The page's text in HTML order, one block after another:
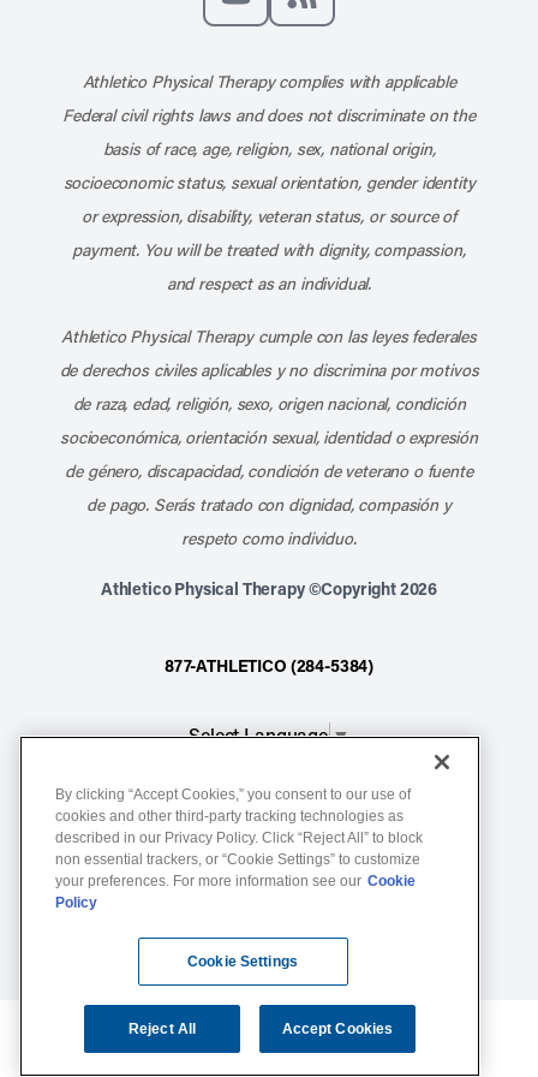
Athletico Physical Therapy complies with applicable
Federal civil rights laws and does not discriminate on the
basis of race, age, religion, sex, national origin,
socioeconomic status, sexual orientation, gender identity
or expression, disability, veteran status, or source of
payment. You will be treated with dignity, compassion,
and respect as an individual.
Athletico Physical Therapy cumple con las leyes federales
de derechos civiles aplicables y no discrimina por motivos
de raza, edad, religión, sexo, origen nacional, condición
socioeconómica, orientación sexual, identidad o expresión
de género, discapacidad, condición de veterano o fuente
de pago. Serás tratado con dignidad, compasión y
respeto como individuo.
Athletico Physical Therapy ©Copyright 2026
877-ATHLETICO (284-5384)
Select Language▼
Notice of Non-Discrimination
Terms of Service
Website Privacy Policy
By clicking “Accept Cookies,” you consent to our use of
cookies and other third-party tracking technologies as
described in our Privacy Policy. Click “Reject All” to block
non essential trackers, or “Cookie Settings” to customize
your preferences. For more information see our Cookie
Policy
Cookie Settings
Reject All Accept Cookies